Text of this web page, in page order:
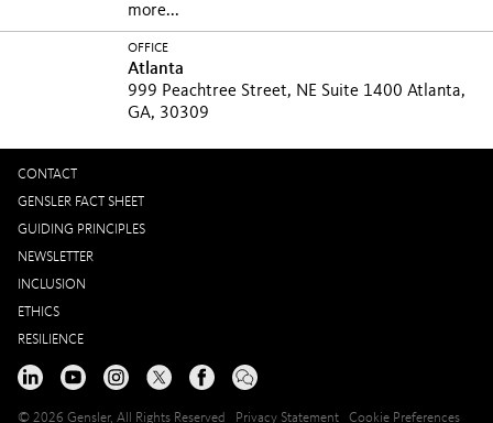
more...
OFFICE
Atlanta
999 Peachtree Street, NE Suite 1400 Atlanta,
GA, 30309
CONTACT
GENSLER FACT SHEET
GUIDING PRINCIPLES
NEWSLETTER
INCLUSION
ETHICS
RESILIENCE
© 2026 Gensler, All Rights Reserved Privacy Statement Cookie Preferences